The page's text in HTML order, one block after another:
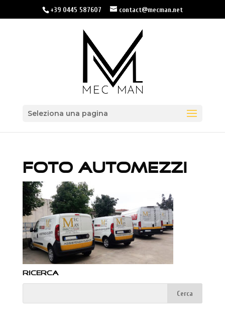
+39 0445 587607 contact@mecman.net
Seleziona una pagina
FOTO AUTOMEZZI
RICERCA